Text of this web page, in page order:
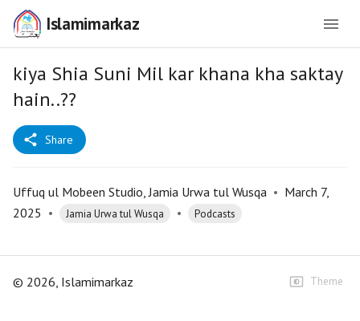
Islamimarkaz
kiya Shia Suni Mil kar khana kha saktay
hain..??
Share
Uffuq ul Mobeen Studio, Jamia Urwa tul Wusqa • March 7,
2025 • Jamia Urwa tul Wusqa • Podcasts
© 2026, Islamimarkaz Theme